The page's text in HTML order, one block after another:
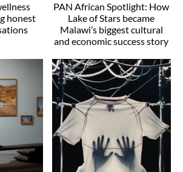
honest
PAN African Spotlight: How
Lake of Stars became
Malawi’s biggest cultural
and economic success story